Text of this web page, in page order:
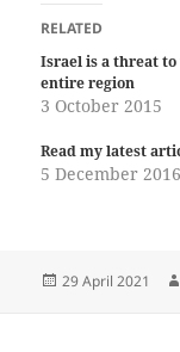
RELATED
Israel is a threat to
entire region
3 October 2015
Read my latest
5 December 2016
Posted
29 April 2021